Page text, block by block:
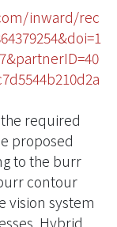
inward/rec
required
proposed
to the burr
contour
vision system
Hybrid